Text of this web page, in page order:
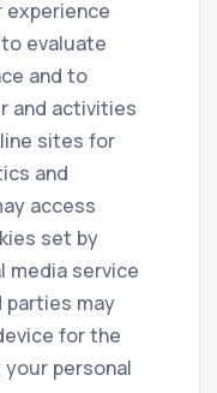
experience
evaluate
and to
and activities
sites for
and
access
set by
media service
parties may
for the
personal